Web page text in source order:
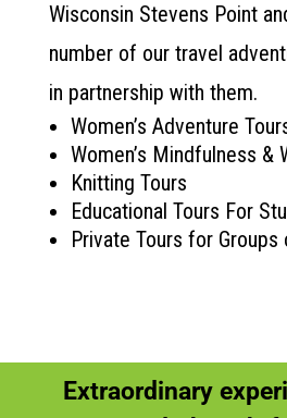
Wisconsin Stevens Point
number of our travel
in partnership with them.
Women’s Adventure
Women’s Mindfulness &
Knitting Tours
Educational Tours For
Private Tours for
Extraordinary